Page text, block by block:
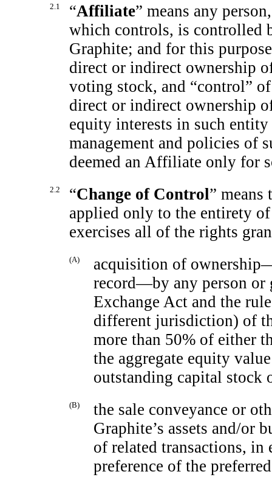
2.1 “Affiliate” means any
which controls, is controlled
Graphite; and for this
direct or indirect ownership
voting stock, and “control”
direct or indirect ownership
equity interests in such
management and policies of
deemed an Affiliate only for
2.2 “Change of Control”
applied only to the entirety
exercises all of the rights
(A)
acquisition of
record—by any person or
Exchange Act and the
different jurisdiction) of
more than 50% of either
the aggregate equity
outstanding capital stock
(B)
the sale conveyance or
Graphite’s assets and/or
of related transactions, in
preference of the